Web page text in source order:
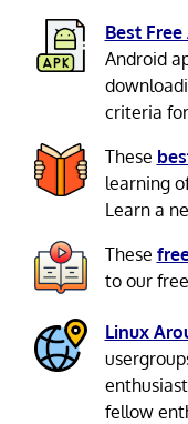
Best
Android
criteria
These
learning
Learn a
These
to our
Linux
fellow